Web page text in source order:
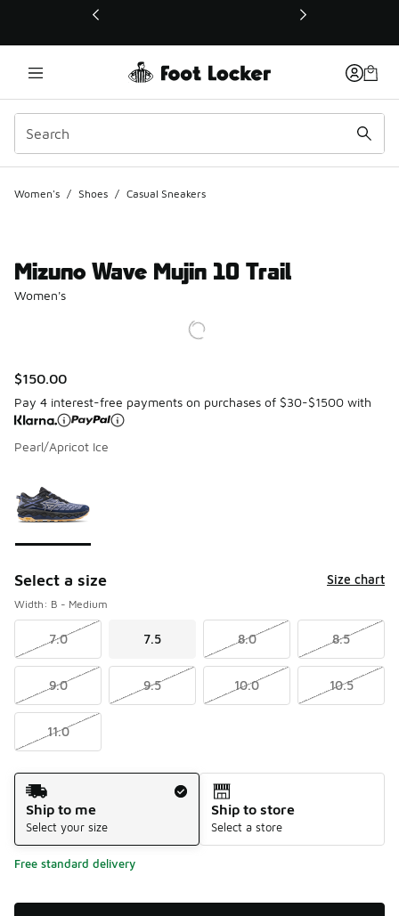
This link will open in a new window
Women's / Shoes / Casual Sneakers
Mizuno Wave Mujin 10 Trail
Women's
$150.00
Pay 4 interest-free payments on purchases of $30-$1500 with
Pearl/Apricot Ice
Select a size Size chart
Width: B - Medium
7.0 7.5 8.0 8.5
9.0 9.5 10.0 10.5
11.0
Shipping Method
Ship to me
Select your size
Ship to store
Select a store
Free standard delivery